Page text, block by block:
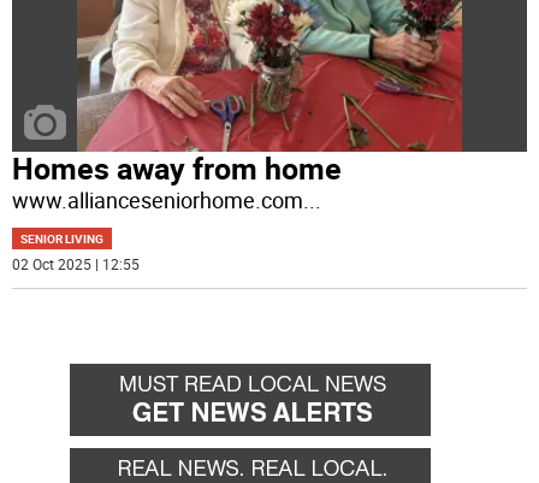
Homes away from home
www.allianceseniorhome.com
SENIOR LIVING
02 Oct 2025 | 12:55